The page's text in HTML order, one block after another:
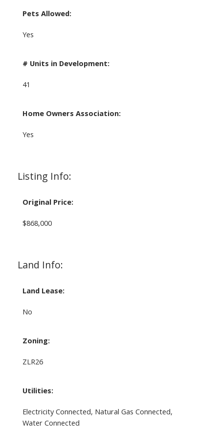
Pets Allowed:
Yes
# Units in Development:
41
Home Owners Association:
Yes
Listing Info:
Original Price:
$868,000
Land Info:
Land Lease:
No
Zoning:
ZLR26
Utilities:
Electricity Connected, Natural Gas Connected,
Water Connected